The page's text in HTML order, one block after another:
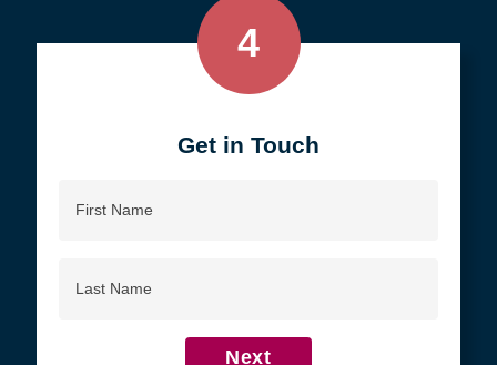
4
Get in Touch
Name
Name
Next